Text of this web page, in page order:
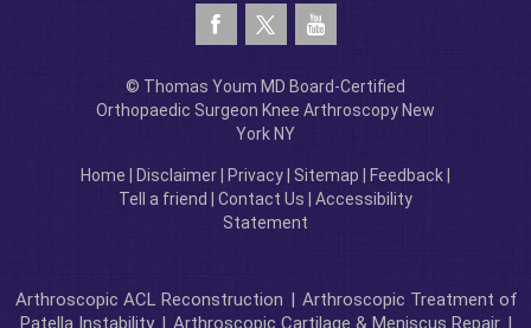
© Thomas Youm MD Board-Certified
Orthopaedic Surgeon Knee Arthroscopy New
York NY
Home Disclaimer Privacy Sitemap Feedback
Tell a friend
Contact Us
Accessibility
Statement
Arthroscopic ACL Reconstruction | Arthroscopic Treatment of
Patella Instability | Arthroscopic Cartilage & Meniscus Repair |